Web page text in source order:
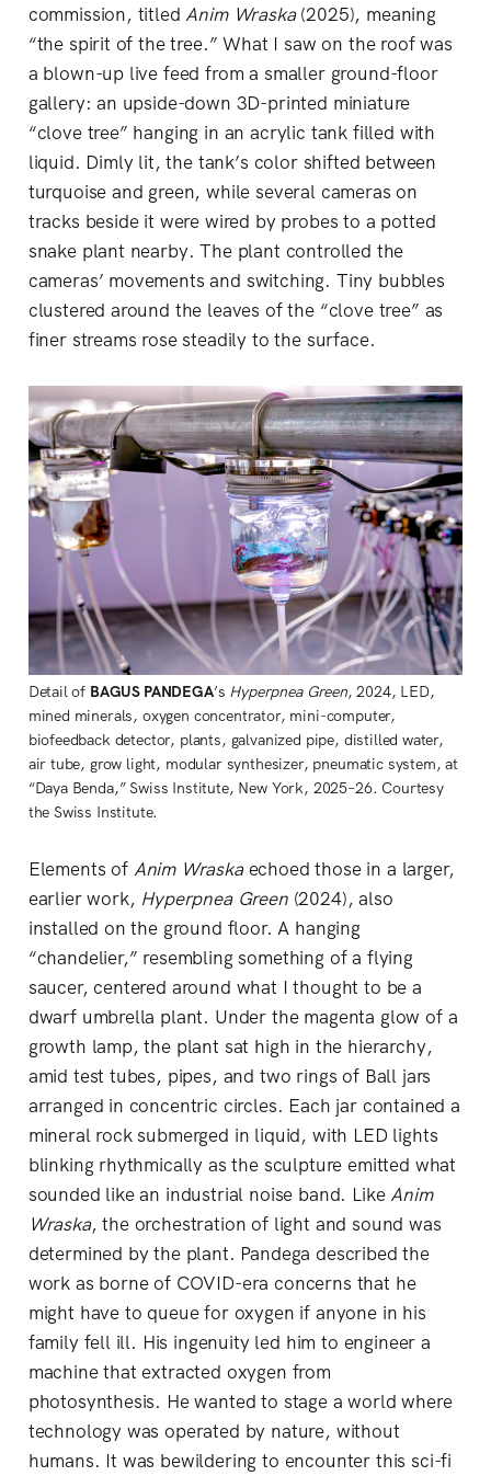
commission, titledAnim Wraska(2025), meaning
“the spirit of the tree.” What I saw on the roof was
a blown-up live feed from a smaller ground-floor
gallery: an upside-down 3D-printed miniature
“clove tree” hanging in an acrylic tank filled with
liquid. Dimly lit, the tank’s color shifted between
turquoise and green, while several cameras on
tracks beside it were wired by probes to a potted
snake plant nearby. The plant controlled the
cameras’ movements and switching. Tiny bubbles
clustered around the leaves of the “clove tree” as
finer streams rose steadily to the surface.
Detail of BAGUS PANDEGA’s Hyperpnea Green, 2024, LED,
mined minerals, oxygen concentrator, mini-computer,
biofeedback detector, plants, galvanized pipe, distilled water,
air tube, grow light, modular synthesizer, pneumatic system, at
“Daya Benda,” Swiss Institute, New York, 2025–26. Courtesy
the Swiss Institute.
Elements of Anim Wraskaechoed those in a larger,
earlier work, Hyperpnea Green(2024), also
installed on the ground floor. A hanging
“chandelier,” resembling something of a flying
saucer, centered around what I thought to be a
dwarf umbrella plant. Under the magenta glow of a
growth lamp, the plant sat high in the hierarchy,
amid test tubes, pipes, and two rings of Ball jars
arranged in concentric circles. Each jar contained a
mineral rock submerged in liquid, with LED lights
blinking rhythmically as the sculpture emitted what
sounded like an industrial noise band. LikeAnim
Wraska, the orchestration of light and sound was
determined by the plant. Pandega described the
work as borne of COVID-era concerns that he
might have to queue for oxygen if anyone in his
family fell ill. His ingenuity led him to engineer a
machine that extracted oxygen from
photosynthesis. He wanted to stage a world where
technology was operated by nature, without
humans. It was bewildering to encounter this sci-fi